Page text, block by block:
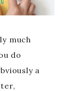
much
do
a